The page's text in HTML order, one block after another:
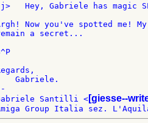
j>   Hey, Gabriele has magic
Now you've spotted me!
a secret...
Gabriele.
Santilli <[giesse--